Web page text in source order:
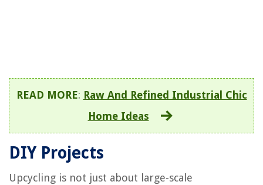
READ MORE: Raw And Refined Industrial Chic
Home Ideas
DIY Projects
Upcycling is not just about large-scale